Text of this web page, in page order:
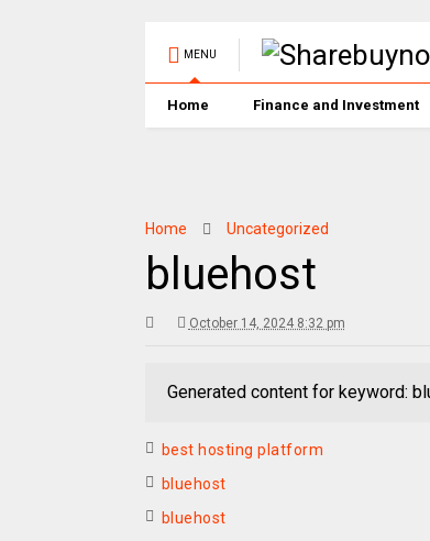
MENU
Home Finance and Investment
Home Uncategorized
bluehost
October 14, 2024 8:32 pm
Generated content for keyword:
best hosting platform
bluehost
bluehost